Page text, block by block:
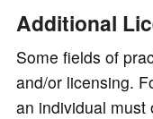
Additional
Some fields of
and/or licensing.
an individual must